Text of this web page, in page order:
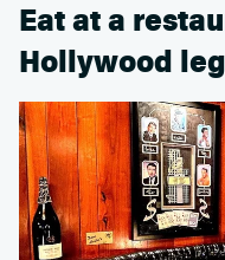
Eat at a
Hollywood